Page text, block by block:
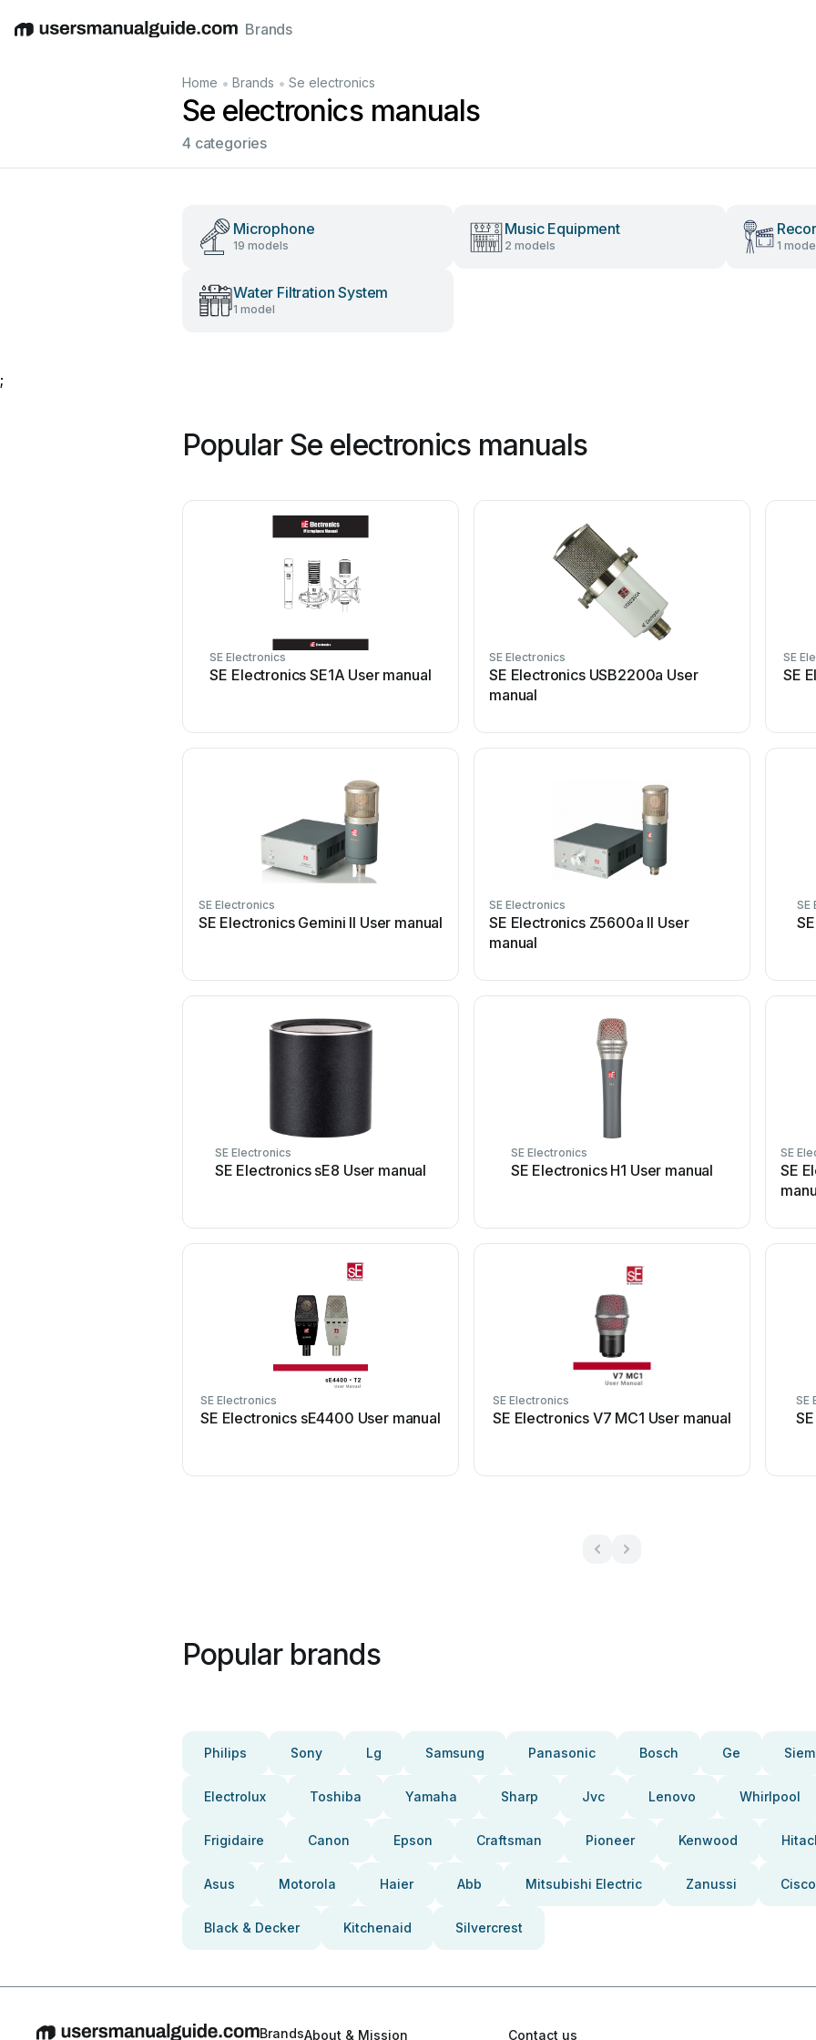
EnglishDeutschEspañolItalianoFrançais
Brands
Home • Brands • Se electronics
Se electronics manuals
4 categories
Microphone
19 models
Music Equipment
2 models 1
Water Filtration System
1 model
;
Popular Se electronics manuals
SE Electronics
SE Electronics SE1A User manual
SE Electronics
SE Electronics USB2200a User
manual
SE
SE
SE Electronics
SE Electronics Gemini II User manual
SE Electronics
SE Electronics Z5600a II User
manual
SE
SE Electronics
SE Electronics sE8 User manual
SE Electronics
SE Electronics H1 User manual
SE
SE
SE Electronics
SE Electronics sE4400 User manual
SE Electronics
SE Electronics V7 MC1 User manual
SE
Popular brands
Philips Sony Lg Samsung Panasonic Bosch Ge
Electrolux Toshiba Yamaha Sharp Jvc Lenovo Whirlpool
Frigidaire Canon Epson Craftsman Pioneer Kenwood
Asus Motorola Haier Abb Mitsubishi Electric Zanussi Cisco
Black & Decker Kitchenaid Silvercrest
BrandsAbout & Mission Contact us